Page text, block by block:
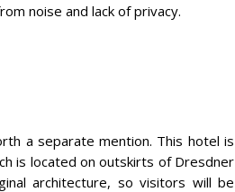
noise and lack of privacy.
a separate mention. This hotel is
is located on outskirts of Dresdner
architecture, so visitors will be